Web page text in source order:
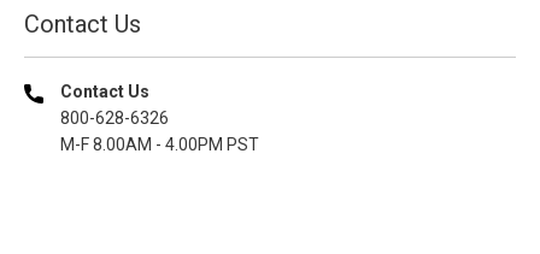
Contact Us
Contact Us
800-628-6326
M-F 8.00AM - 4.00PM PST